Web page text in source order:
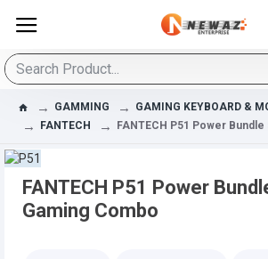
GAMMING
GAMING KEYBOARD &
FANTECH
FANTECH P51 Power
FANTECH P51 Power
Gaming Combo